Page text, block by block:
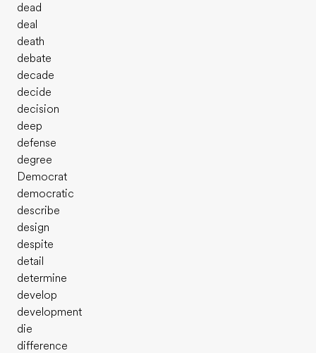
dead
deal
death
debate
decade
decide
decision
deep
defense
degree
Democrat
democratic
describe
design
despite
detail
determine
develop
development
die
difference